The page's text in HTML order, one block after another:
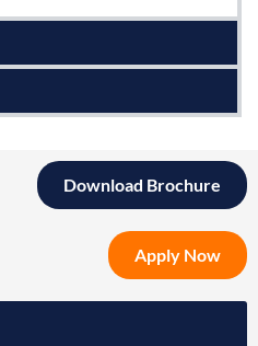
Download Brochure
Apply Now